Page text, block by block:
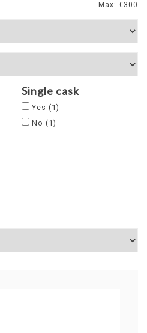
Max: €300
Single cask
Yes (1)
No (1)